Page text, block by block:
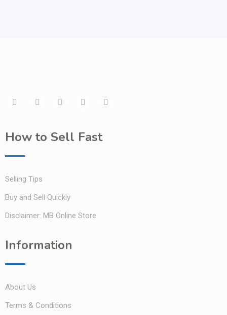
How to Sell Fast
Selling Tips
Buy and Sell Quickly
Disclaimer: MB Online Store
Information
About Us
Terms & Conditions